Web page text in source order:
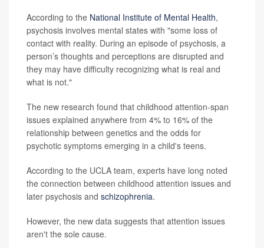
According to the National Institute of Mental Health,
psychosis involves mental states with "some loss of
contact with reality. During an episode of psychosis, a
person’s thoughts and perceptions are disrupted and
they may have difficulty recognizing what is real and
what is not."
The new research found that childhood attention-span
issues explained anywhere from 4% to 16% of the
relationship between genetics and the odds for
psychotic symptoms emerging in a child's teens.
According to the UCLA team, experts have long noted
the connection between childhood attention issues and
later psychosis and schizophrenia.
However, the new data suggests that attention issues
aren't the sole cause.